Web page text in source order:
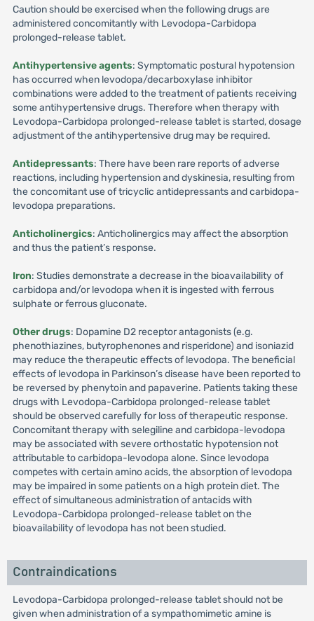
Caution should be exercised when the following drugs are
administered concomitantly with Levodopa-Carbidopa
prolonged-release tablet.
Antihypertensive agents: Symptomatic postural hypotension
has occurred when levodopa/decarboxylase inhibitor
combinations were added to the treatment of patients receiving
some antihypertensive drugs. Therefore when therapy with
Levodopa-Carbidopa prolonged-release tablet is started, dosage
adjustment of the antihypertensive drug may be required.
Antidepressants: There have been rare reports of adverse
reactions, including hypertension and dyskinesia, resulting from
the concomitant use of tricyclic antidepressants and carbidopa-
levodopa preparations.
Anticholinergics: Anticholinergics may affect the absorption
and thus the patient’s response.
Iron: Studies demonstrate a decrease in the bioavailability of
carbidopa and/or levodopa when it is ingested with ferrous
sulphate or ferrous gluconate.
Other drugs: Dopamine D2 receptor antagonists (e.g.
phenothiazines, butyrophenones and risperidone) and isoniazid
may reduce the therapeutic effects of levodopa. The beneficial
effects of levodopa in Parkinson’s disease have been reported to
be reversed by phenytoin and papaverine. Patients taking these
drugs with Levodopa-Carbidopa prolonged-release tablet
should be observed carefully for loss of therapeutic response.
Concomitant therapy with selegiline and carbidopa-levodopa
may be associated with severe orthostatic hypotension not
attributable to carbidopa-levodopa alone. Since levodopa
competes with certain amino acids, the absorption of levodopa
may be impaired in some patients on a high protein diet. The
effect of simultaneous administration of antacids with
Levodopa-Carbidopa prolonged-release tablet on the
bioavailability of levodopa has not been studied.
Contraindications
Levodopa-Carbidopa prolonged-release tablet should not be
given when administration of a sympathomimetic amine is